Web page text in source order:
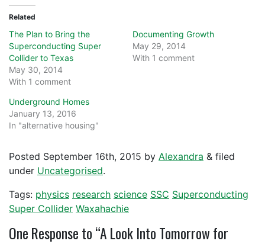
Related
The Plan to Bring the
Superconducting Super
Collider to Texas
May 30, 2014
With 1 comment
Documenting Growth
May 29, 2014
With 1 comment
Underground Homes
January 13, 2016
In "alternative housing"
Posted September 16th, 2015 by Alexandra & filed
under Uncategorised.
Tags: physics research science SSC Superconducting
Super Collider Waxahachie
One Response to “A Look Into Tomorrow for